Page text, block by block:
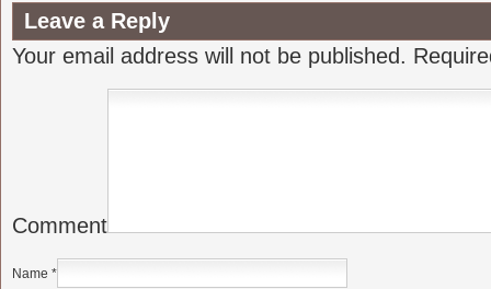
Leave a Reply
Your email address will not be published.
Comment
Name *